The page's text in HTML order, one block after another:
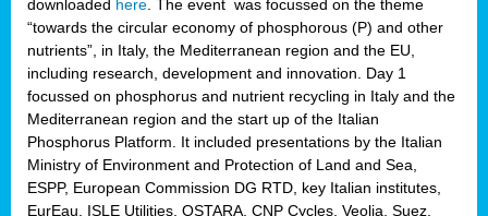
downloaded here . The event was focussed on the theme
“towards the circular economy of phosphorous (P) and other
nutrients”, in Italy, the Mediterranean region and the EU,
including research, development and innovation. Day 1
focussed on phosphorus and nutrient recycling in Italy and the
Mediterranean region and the start up of the Italian
Phosphorus Platform. It included presentations by the Italian
Ministry of Environment and Protection of Land and Sea,
ESPP, European Commission DG RTD, key Italian institutes,
EurEau, ISLE Utilities, OSTARA, CNP Cycles, Veolia, Suez,